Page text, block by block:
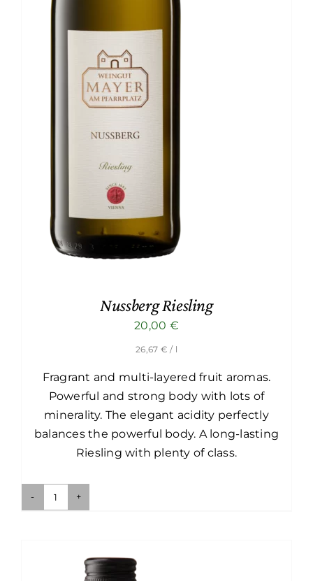
Nussberg Riesling
20,00 €
26,67 € / l
Fragrant and multi-layered fruit aromas.
Powerful and strong body with lots of
minerality. The elegant acidity perfectly
balances the powerful body. A long-lasting
Riesling with plenty of class.